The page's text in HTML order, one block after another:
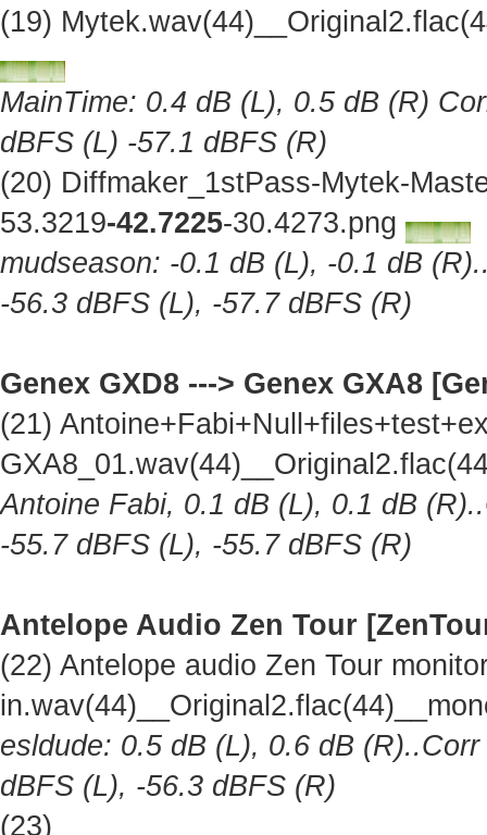
(19)
MainTime: 0.4 dB (L), 0.5 dB (R)
dBFS (L) -57.1 dBFS (R)
(20) Diffmaker_1stPass-Mytek-
53.3219-42.7225-30.4273.png
mudseason: -0.1 dB (L), -0.1 dB
-56.3 dBFS (L), -57.7 dBFS (R)
Genex GXD8 ---> Genex GXA8
(21)
Antoine Fabi, 0.1 dB (L), 0.1 dB
-55.7 dBFS (L), -55.7 dBFS (R)
Antelope Audio Zen Tour
(22) Antelope audio Zen Tour
esldude: 0.5 dB (L), 0.6 dB
dBFS (L), -56.3 dBFS (R)
(23)